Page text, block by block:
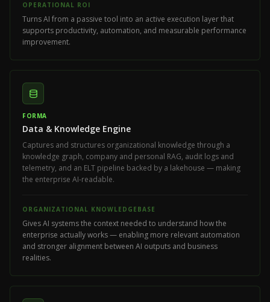
OPERATIONAL ROI
Turns AI from a passive tool into an active execution layer that
supports productivity, automation, and measurable performance
improvement.
FORMA
Data & Knowledge Engine
Captures and structures organizational knowledge through a
knowledge graph, company and personal RAG, audit logs and
telemetry, and an ELT pipeline backed by a lakehouse — making
the enterprise AI-readable.
ORGANIZATIONAL KNOWLEDGEBASE
Gives AI systems the context needed to understand how the
enterprise actually works — enabling more relevant automation
and stronger alignment between AI outputs and business
realities.